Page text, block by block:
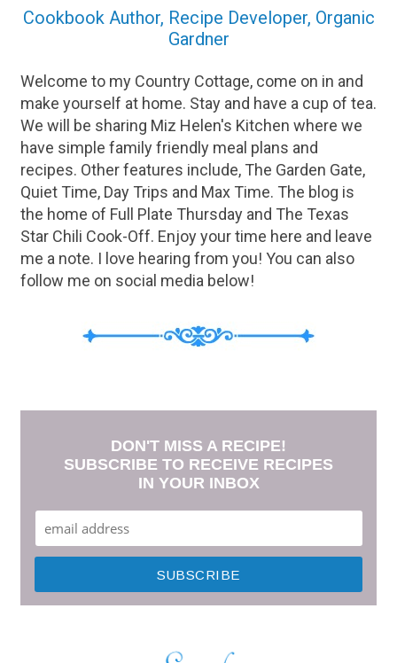
Cookbook Author, Recipe Developer, Organic
Gardner
Welcome to my Country Cottage, come on in and
make yourself at home. Stay and have a cup of tea.
We will be sharing Miz Helen's Kitchen where we
have simple family friendly meal plans and
recipes. Other features include, The Garden Gate,
Quiet Time, Day Trips and Max Time. The blog is
the home of Full Plate Thursday and The Texas
Star Chili Cook-Off. Enjoy your time here and leave
me a note. I love hearing from you! You can also
follow me on social media below!
DON'T MISS A RECIPE!
SUBSCRIBE TO RECEIVE RECIPES
IN YOUR INBOX